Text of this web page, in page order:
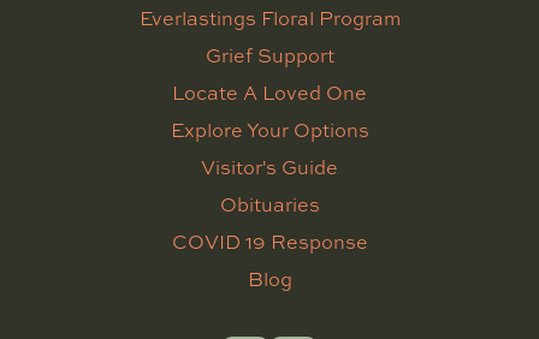
Everlastings Floral Program
Grief Support
Locate A Loved One
Explore Your Options
Visitor's Guide
Obituaries
COVID 19 Response
Blog